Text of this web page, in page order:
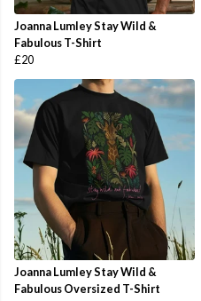
Joanna Lumley Stay Wild &
Fabulous T-Shirt
£20
Joanna Lumley Stay Wild &
Fabulous Oversized T-Shirt